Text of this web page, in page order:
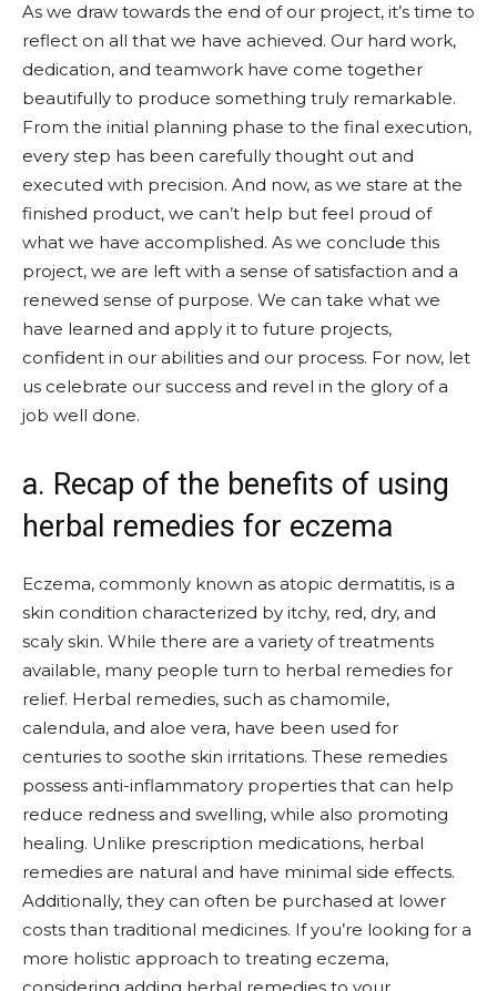
As we draw towards the end of our project, it’s time to
reflect on all that we have achieved. Our hard work,
dedication, and teamwork have come together
beautifully to produce something truly remarkable.
From the initial planning phase to the final execution,
every step has been carefully thought out and
executed with precision. And now, as we stare at the
finished product, we can’t help but feel proud of
what we have accomplished. As we conclude this
project, we are left with a sense of satisfaction and a
renewed sense of purpose. We can take what we
have learned and apply it to future projects,
confident in our abilities and our process. For now, let
us celebrate our success and revel in the glory of a
job well done.
a. Recap of the benefits of using
herbal remedies for eczema
Eczema, commonly known as atopic dermatitis, is a
skin condition characterized by itchy, red, dry, and
scaly skin. While there are a variety of treatments
available, many people turn to herbal remedies for
relief. Herbal remedies, such as chamomile,
calendula, and aloe vera, have been used for
centuries to soothe skin irritations. These remedies
possess anti-inflammatory properties that can help
reduce redness and swelling, while also promoting
healing. Unlike prescription medications, herbal
remedies are natural and have minimal side effects.
Additionally, they can often be purchased at lower
costs than traditional medicines. If you’re looking for a
more holistic approach to treating eczema,